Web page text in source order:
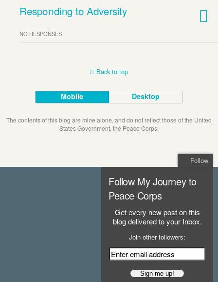
Responding to Adversity
NO RESPONSES
Back to top
Mobile Desktop
The contents of this blog are mine alone, and do not reflect those of the United
States Government, the Peace Corps.
Follow
Follow My Journey to
Peace Corps
Get every new post on this
blog delivered to your Inbox.
Join other followers: